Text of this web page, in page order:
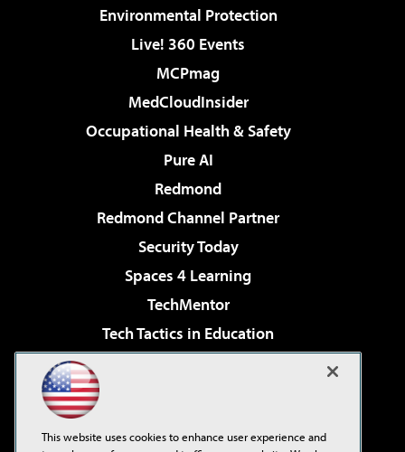
Environmental Protection
Live! 360 Events
MCPmag
MedCloudInsider
Occupational Health & Safety
Pure AI
Redmond
Redmond Channel Partner
Security Today
Spaces 4 Learning
TechMentor
Tech Tactics in Education
Virtualization & Cloud Review
This website uses cookies to enhance user experience and